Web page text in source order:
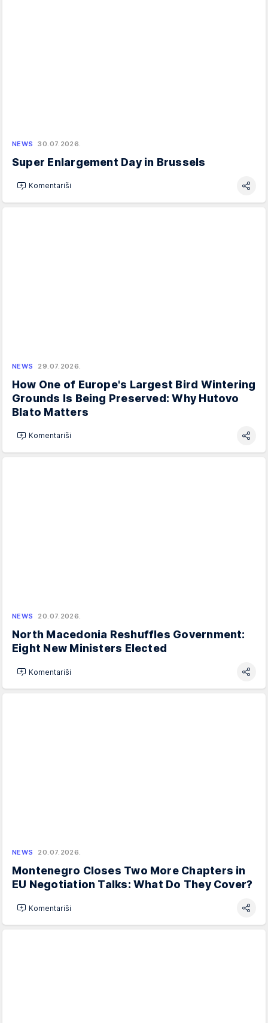
NEWS 30.07.2026.
Super Enlargement Day in Brussels
Komentariši
NEWS 29.07.2026.
How One of Europe's Largest Bird Wintering
Grounds Is Being Preserved: Why Hutovo
Blato Matters
Komentariši
NEWS 20.07.2026.
North Macedonia Reshuffles Government:
Eight New Ministers Elected
Komentariši
NEWS 20.07.2026.
Montenegro Closes Two More Chapters in
EU Negotiation Talks: What Do They Cover?
Komentariši